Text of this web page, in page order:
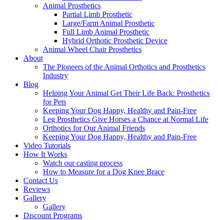
Animal Prosthetics
Partial Limb Prosthetic
Large/Farm Animal Prosthetic
Full Limb Animal Prosthetic
Hybrid Orthotic Prosthetic Device
Animal Wheel Chair Prosthetics
About
The Pioneers of the Animal Orthotics and Prosthetics
Industry
Blog
Helping Your Animal Get Their Life Back: Prosthetics
for Pets
Keeping Your Dog Happy, Healthy and Pain-Free
Leg Prosthetics Give Horses a Chance at Normal Life
Orthotics for Our Animal Friends
Keeping Your Dog Happy, Healthy and Pain-Free
Video Tutorials
How It Works
Watch our casting process
How to Measure for a Dog Knee Brace
Contact Us
Reviews
Gallery
Gallery
Discount Programs